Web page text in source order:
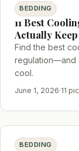
BEDDING
11 Best
Actually
Find the best
regulation—and
cool.
June 1, 2026·11
BEDDING